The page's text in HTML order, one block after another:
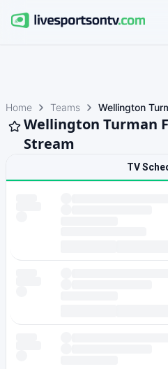
Home Teams Wellington
Wellington Turman
Stream
TV